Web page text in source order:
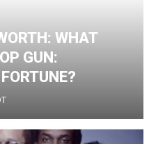
WHAT
GUN: